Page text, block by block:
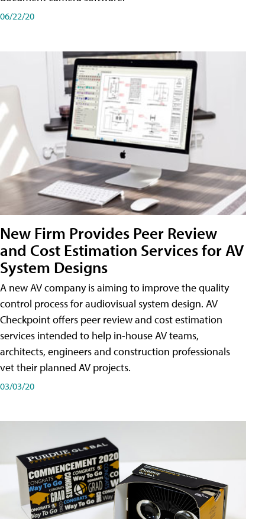
06/22/20
New Firm Provides Peer Review
and Cost Estimation Services for AV
System Designs
A new AV company is aiming to improve the quality
control process for audiovisual system design. AV
Checkpoint offers peer review and cost estimation
services intended to help in-house AV teams,
architects, engineers and construction professionals
vet their planned AV projects.
03/03/20